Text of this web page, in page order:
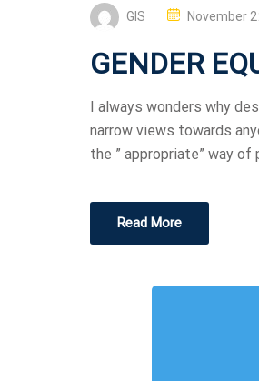
GIS November
GENDER
I always wonders why
narrow views towards
the ” appropriate” way of
Read More